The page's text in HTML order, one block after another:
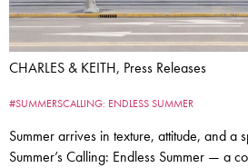
CHARLES & KEITH, Press Releases
#SUMMERSCALLING: ENDLESS SUMMER
Summer arrives in texture, attitude, and a
Summer’s Calling: Endless Summer — a